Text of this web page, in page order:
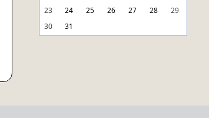
23 24 25 26 27 28
29
30
31